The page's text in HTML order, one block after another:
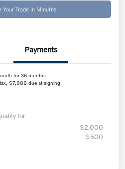
Your Trade in Minutes
Payments
for 36 months
$7,888 due at signing
for
$2,000
$500